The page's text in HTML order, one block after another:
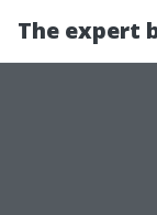
The expert